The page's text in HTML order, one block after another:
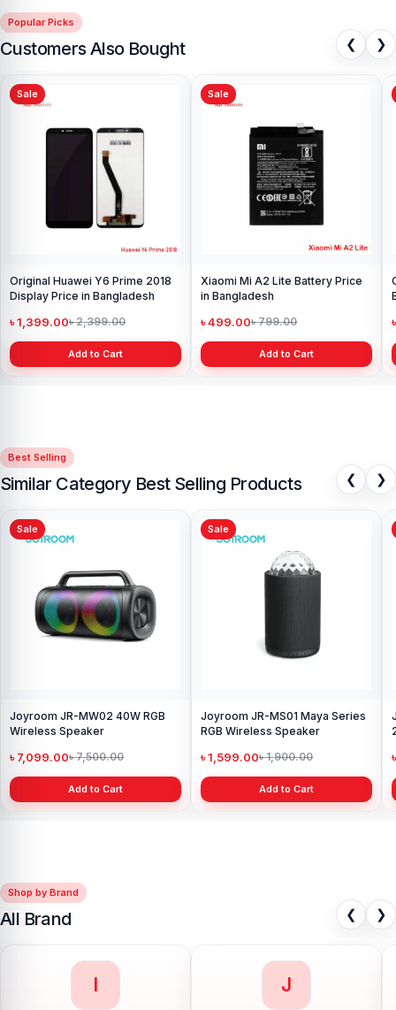
experience for every customer. Order online from anywhere in
Bangladesh or visit your nearest
to purchase
with confidence.
Popular Picks
Customers Also Bought ❮ ❯
Sale
Original Huawei Y6 Prime 2018
Display Price in Bangladesh
৳ 1,399.00৳ 2,399.00
Add to Cart
Sale
Xiaomi Mi A2 Lite Battery Price
in Bangladesh
৳ 499.00৳ 799.00
Add to Cart
Best Selling
Similar Category Best Selling Products ❮ ❯
Sale
Joyroom JR-MW02 40W RGB
Wireless Speaker
৳ 7,099.00৳ 7,500.00
Add to Cart
Sale
Joyroom JR-MS01 Maya Series
RGB Wireless Speaker
৳ 1,599.00৳ 1,900.00
Add to Cart
Shop by Brand
All Brand ❮ ❯
I J